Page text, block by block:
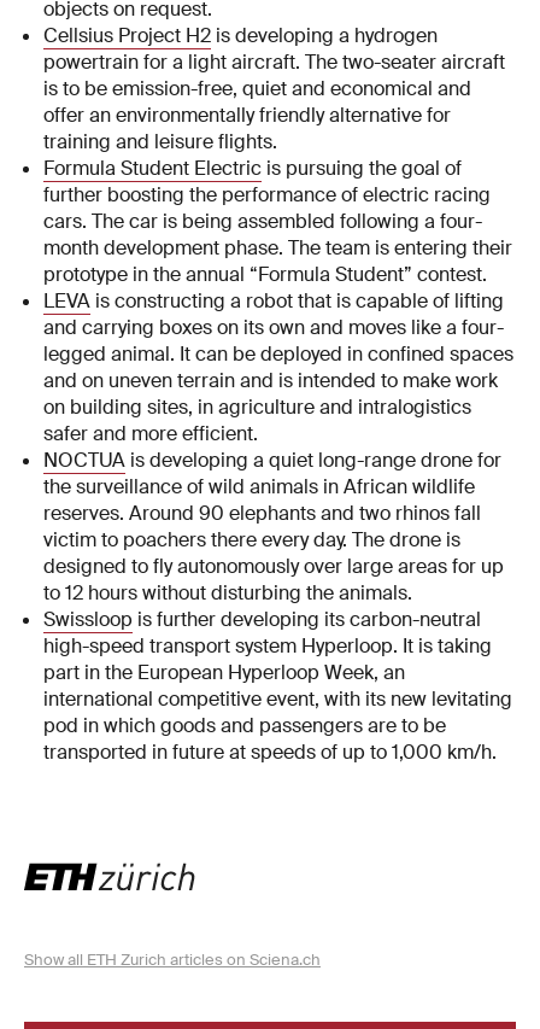
objects on request.
Cellsius Project H2is developing a hydrogen
powertrain for a light aircraft. The two-seater aircraft
is to be emission-free, quiet and economical and
offer an environmentally friendly alternative for
training and leisure flights.
Formula Student Electricis pursuing the goal of
further boosting the performance of electric racing
cars. The car is being assembled following a four-
month development phase. The team is entering their
prototype in the annual “Formula Student” contest.
LEVAis constructing a robot that is capable of lifting
and carrying boxes on its own and moves like a four-
legged animal. It can be deployed in confined spaces
and on uneven terrain and is intended to make work
on building sites, in agriculture and intralogistics
safer and more efficient.
NOCTUAis developing a quiet long-range drone for
the surveillance of wild animals in African wildlife
reserves. Around 90 elephants and two rhinos fall
victim to poachers there every day. The drone is
designed to fly autonomously over large areas for up
to 12 hours without disturbing the animals.
Swissloop is further developing its carbon-neutral
high-speed transport system Hyperloop. It is taking
part in the European Hyperloop Week, an
international competitive event, with its new levitating
pod in which goods and passengers are to be
transported in future at speeds of up to 1,000 km/h.
Show all ETH Zurich articles on Sciena.ch